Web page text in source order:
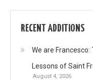
RECENT ADDITIONS
We are
Lessons of Saint
August 4, 2026